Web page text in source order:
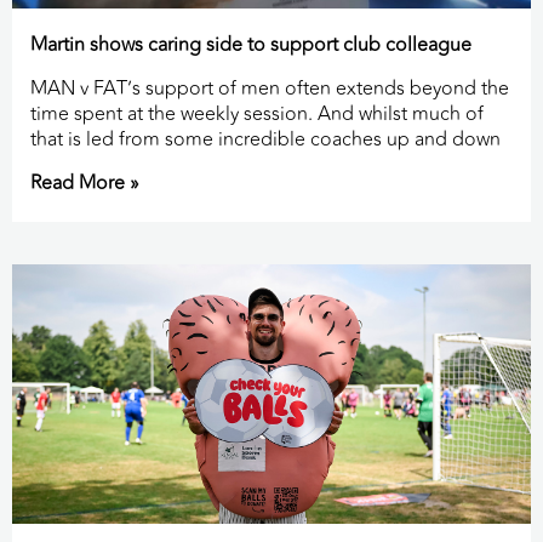
Martin shows caring side to support club colleague
MAN v FAT’s support of men often extends beyond the
time spent at the weekly session. And whilst much of
that is led from some incredible coaches up and down
Read More »